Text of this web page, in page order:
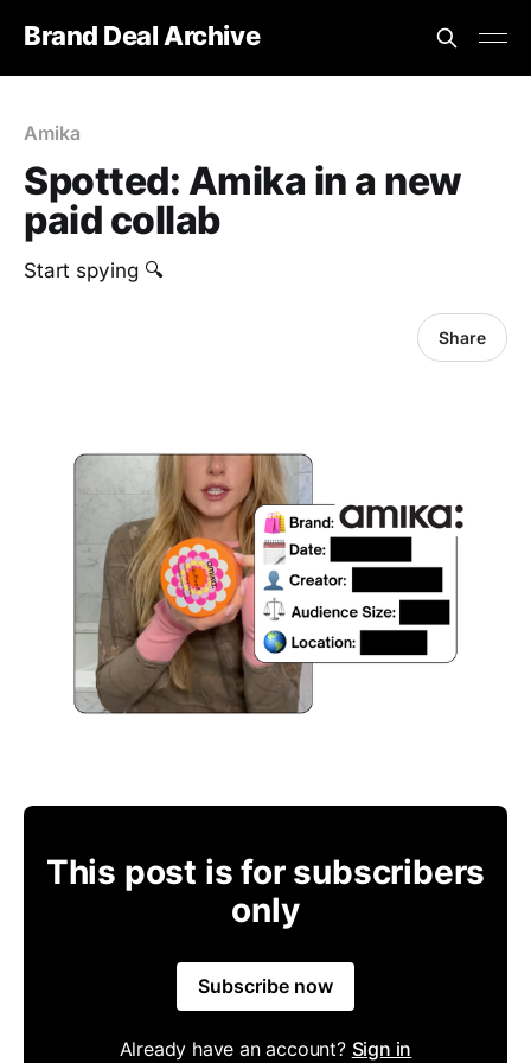
Brand Deal Archive
Amika
Spotted: Amika in a new
paid collab
Start spying 🔍
Share
This post is for subscribers
only
Subscribe now
Already have an account? Sign in